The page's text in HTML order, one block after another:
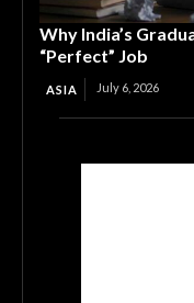
Why India’s
“Perfect” Job
ASIA July 6, 2026